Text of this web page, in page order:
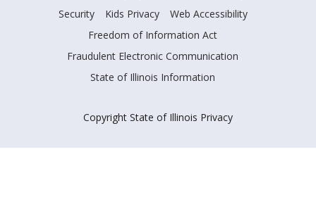
Security
Kids Privacy
Web Accessibility
Freedom of Information Act
Fraudulent Electronic Communication
State of Illinois Information
Copyright State of Illinois Privacy